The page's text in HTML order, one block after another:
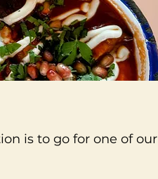
is to go for one of our